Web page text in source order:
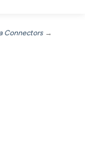
Connectors →